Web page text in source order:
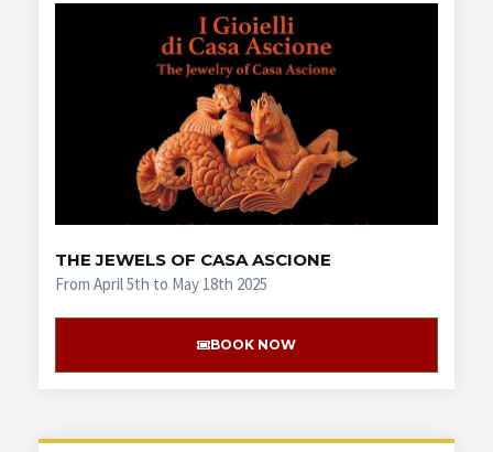
THE JEWELS OF CASA ASCIONE
From April 5th to May 18th 2025
BOOK NOW